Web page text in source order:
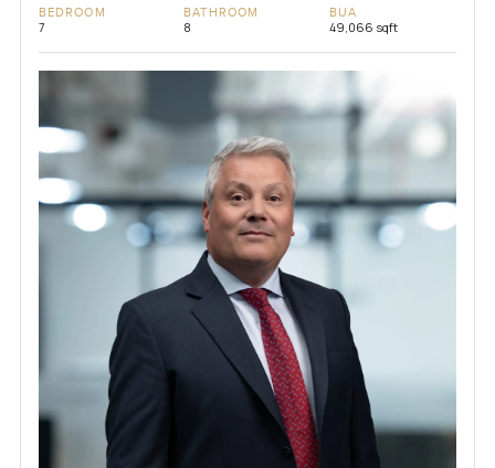
BEDROOM
7
BATHROOM
8
BUA
49,066 sqft